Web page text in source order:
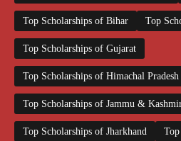
Top Scholarships of Bihar Top
Top Scholarships of Gujarat
Top Scholarships of Himachal Pradesh
Top Scholarships of Jammu &
Top Scholarships of Jharkhand